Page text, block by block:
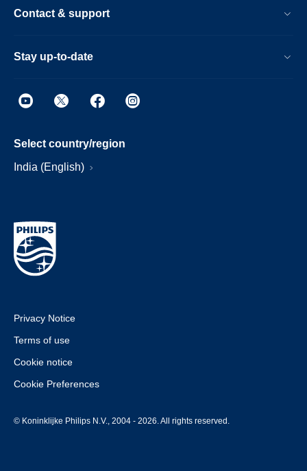
Contact & support
Stay up-to-date
Select country/region
India (English)
Privacy Notice
Terms of use
Cookie notice
Cookie Preferences
© Koninklijke Philips N.V., 2004 - 2026. All rights reserved.